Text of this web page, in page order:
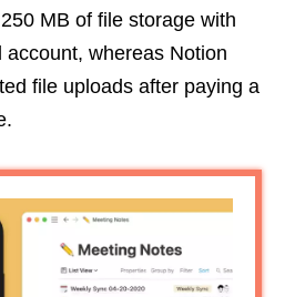
MB of file storage with
account, whereas Notion
file uploads after paying a